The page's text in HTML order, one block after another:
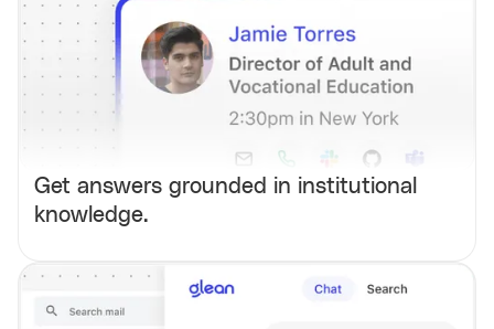
Get answers grounded in institutional
knowledge.